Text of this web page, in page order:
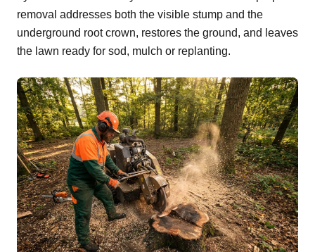
removal addresses both the visible stump and the
underground root crown, restores the ground, and leaves
the lawn ready for sod, mulch or replanting.